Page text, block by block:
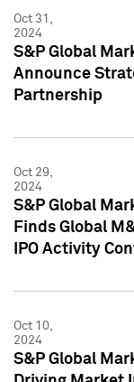
Oct 31,
2024
S&P Global
Announce
Partnership
Oct 29,
2024
S&P Global
Finds Global
IPO Activity
Oct 10,
2024
S&P Global